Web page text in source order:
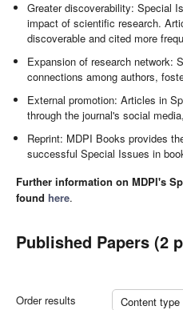
Greater discoverability: Special
impact of scientific research.
discoverable and cited more
Expansion of research network:
connections among authors,
External promotion: Articles in
through the journal's social
Reprint: MDPI Books provides
successful Special Issues in
Further information on MDPI's
found here.
Published Papers (2
Order results
Content type